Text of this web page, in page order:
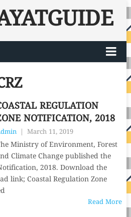
REGULATION
NOTIFICATION, 2018
March 11, 2019
Ministry of Environment, Forest
Climate Change published the
2018. Download the
link; Coastal Regulation Zone
Read More